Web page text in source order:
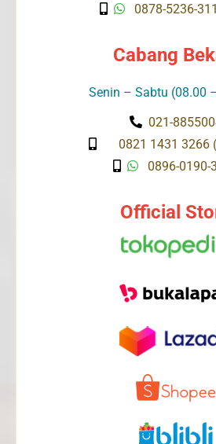
0878-5236-
Cabang
Senin – Sabtu (08.00
021-
0821 1431 3266
0896-0190-
Official